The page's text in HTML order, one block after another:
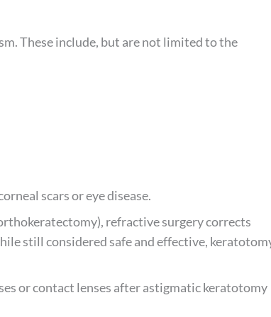
These include, but are not limited to the
scars or eye disease.
refractive surgery corrects
still considered safe and effective,
or contact lenses after astigmatic keratotomy